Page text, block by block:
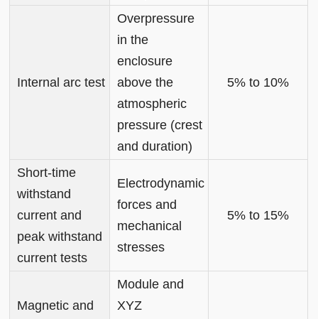
Internal arc test
Overpressure
in the
enclosure
above the
atmospheric
pressure (crest
and duration)
5% to 10%
Short-time
withstand
current and
peak withstand
current tests
Electrodynamic
forces and
mechanical
stresses
5% to 15%
Magnetic and
Module and
XYZ